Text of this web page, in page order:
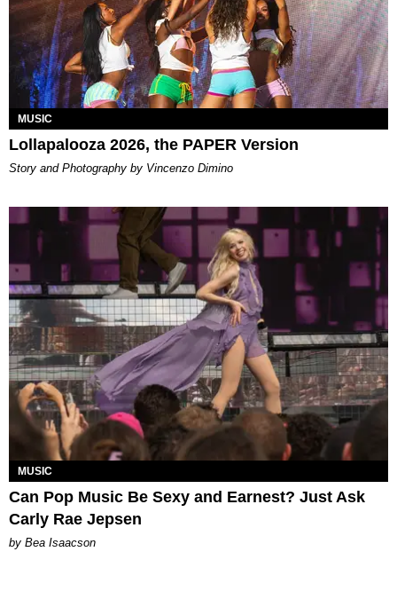
MUSIC
Lollapalooza 2026, the PAPER Version
Story and Photography by Vincenzo Dimino
MUSIC
Can Pop Music Be Sexy and Earnest? Just Ask
Carly Rae Jepsen
by Bea Isaacson